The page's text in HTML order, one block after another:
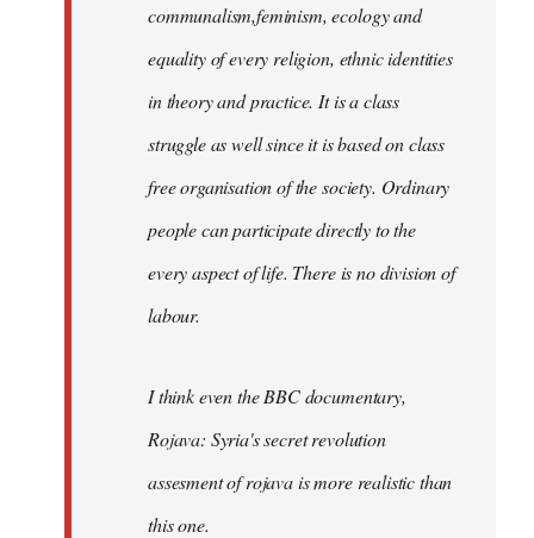
communalism,feminism, ecology and
equality of every religion, ethnic identities
in theory and practice. It is a class
struggle as well since it is based on class
free organisation of the society. Ordinary
people can participate directly to the
every aspect of life. There is no division of
labour.
I think even the BBC documentary,
Rojava: Syria's secret revolution
assesment of rojava is more realistic than
this one.